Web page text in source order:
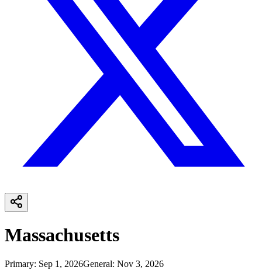
Massachusetts
Primary: Sep 1, 2026General: Nov 3, 2026